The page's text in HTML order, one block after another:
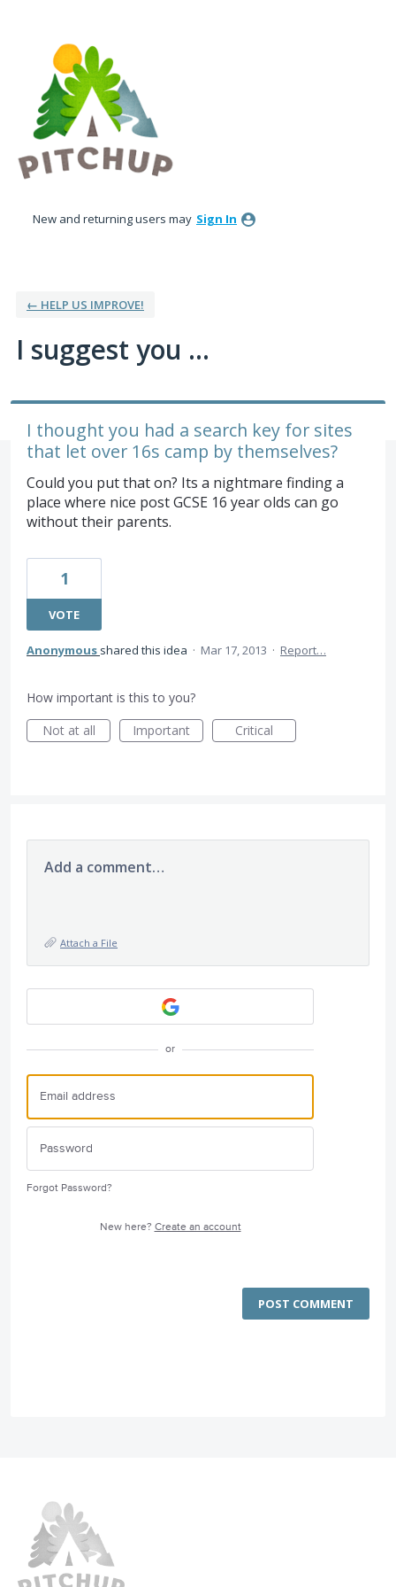
content
New and returning users may Sign In
← HELP US IMPROVE!
I suggest you ...
I thought you had a search key for sites
that let over 16s camp by themselves?
Could you put that on? Its a nightmare finding a
place where nice post GCSE 16 year olds can go
without their parents.
1
VOTE
Anonymous shared this idea · Mar 17, 2013 · Report…
How important is this to you?
Not at all
Important Critical
Add a comment…
Attach a File
or
Forgot Password?
New here? Create an account
POST COMMENT